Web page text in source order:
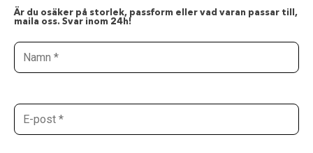
Är du osäker på storlek, passform eller vad varan passar till,
maila oss. Svar inom 24h!